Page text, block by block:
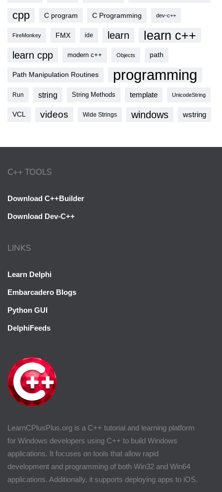
cpp C program C Programming dev-c++
FireMonkey FMX ide learn learn c++
learn cpp modern c++ Objects path
Path Manipulation Routines programming
Run string String Methods template UnicodeString
VCL videos Wide Strings windows wstring
LearnCPlusPlus.org is a C++ tutorial and learning platform
for Windows developers using C++ to build Windows
applications. It focuses on tools that allow rapid
development and programming of both Win32 and Win64
applications. Additionally, it supports deploying apps to iOS.
C++ TOOLS
Download C++Builder
Download Dev-C++
LINKS
Learn Delphi
Embarcadero Blogs
Python GUI
DelphiFeeds